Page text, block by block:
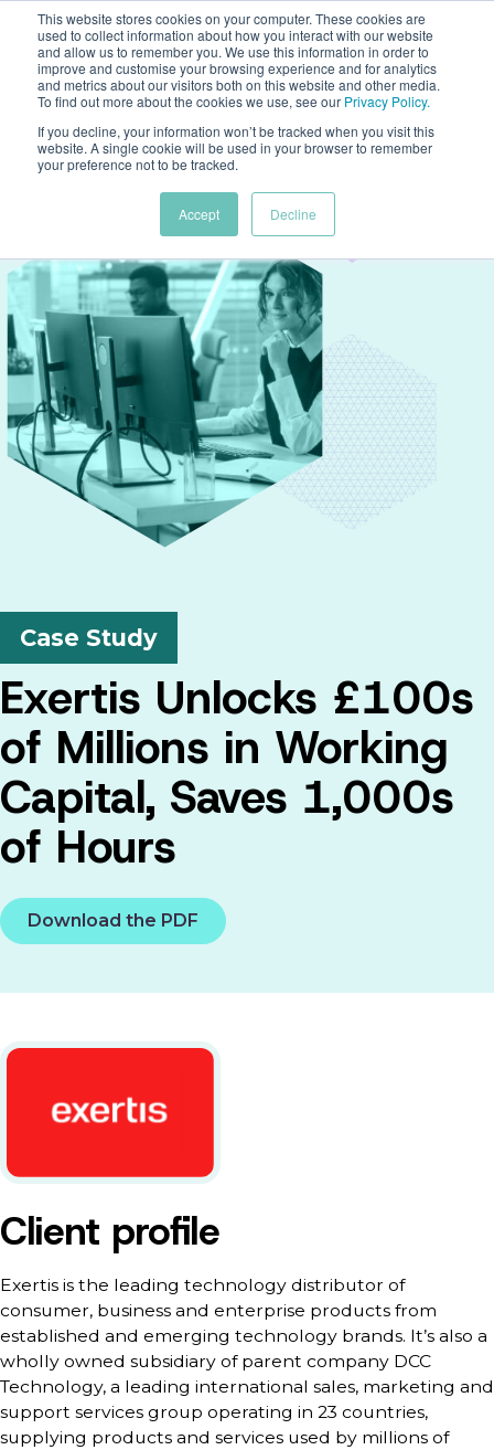
This website stores cookies on your computer. These cookies are
used to collect information about how you interact with our website
and allow us to remember you. We use this information in order to
improve and customise your browsing experience and for analytics
and metrics about our visitors both on this website and other media.
To find out more about the cookies we use, see our Privacy Policy.
If you decline, your information won’t be tracked when you visit this
website. A single cookie will be used in your browser to remember
your preference not to be tracked.
Accept Decline
Case Study
Exertis Unlocks £100s
of Millions in Working
Capital, Saves 1,000s
of Hours
Download the PDF
Client profile
Exertis is the leading technology distributor of
consumer, business and enterprise products from
established and emerging technology brands. It’s also a
wholly owned subsidiary of parent company DCC
Technology, a leading international sales, marketing and
support services group operating in 23 countries,
supplying products and services used by millions of